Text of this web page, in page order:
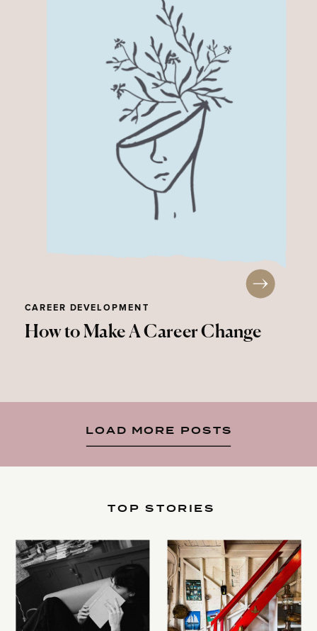
How to Make A Career Change
CAREER DEVELOPMENT
LOAD MORE POSTS
TOP STORIES